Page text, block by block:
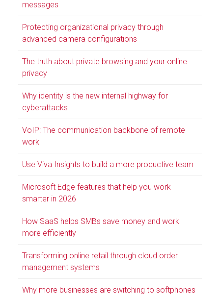
messages
Protecting organizational privacy through
advanced camera configurations
The truth about private browsing and your online
privacy
Why identity is the new internal highway for
cyberattacks
VoIP: The communication backbone of remote
work
Use Viva Insights to build a more productive team
Microsoft Edge features that help you work
smarter in 2026
How SaaS helps SMBs save money and work
more efficiently
Transforming online retail through cloud order
management systems
Why more businesses are switching to softphones